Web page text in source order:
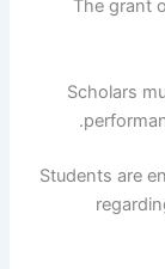
The grant
Scholars
Students are